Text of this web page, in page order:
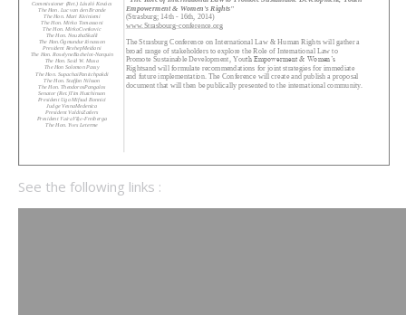
See the following links :